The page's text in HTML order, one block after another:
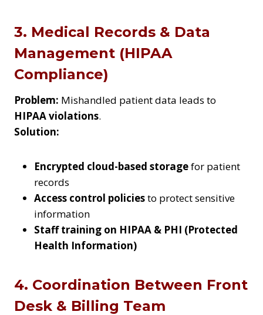
3. Medical Records & Data
Management (HIPAA
Compliance)
Problem: Mishandled patient data leads to
HIPAA violations.
Solution:
Encrypted cloud-based storagefor patient
records
Access control policiesto protect sensitive
information
Staff training on HIPAA & PHI (Protected
Health Information)
4. Coordination Between Front
Desk & Billing Team